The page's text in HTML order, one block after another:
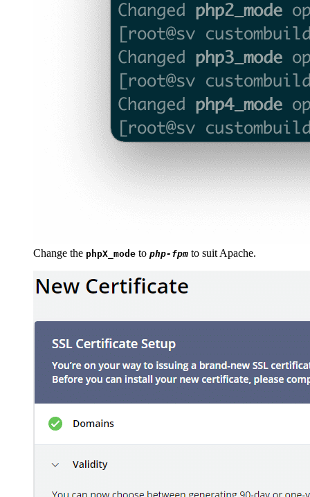
Change the phpX_mode to php-fpm to suit Apache.